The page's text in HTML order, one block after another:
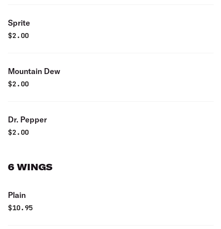
Sprite
$2.00
Mountain Dew
$2.00
Dr. Pepper
$2.00
6 WINGS
Plain
$10.95